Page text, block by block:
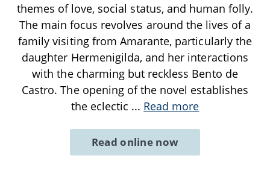
themes of love, social status, and human folly.
The main focus revolves around the lives of a
family visiting from Amarante, particularly the
daughter Hermenigilda, and her interactions
with the charming but reckless Bento de
Castro. The opening of the novel establishes
the eclectic ... Read more
Read online now